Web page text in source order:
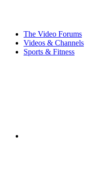
The Video Forums
Videos & Channels
Sports & Fitness